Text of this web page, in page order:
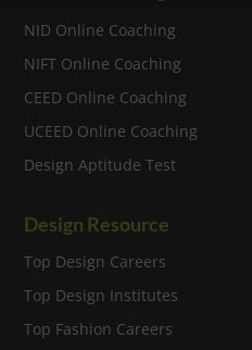
NID Online Coaching
NIFT Online Coaching
CEED Online Coaching
UCEED Online Coaching
Design Aptitude Test
Design Resource
Top Design Careers
Top Design Institutes
Top Fashion Careers